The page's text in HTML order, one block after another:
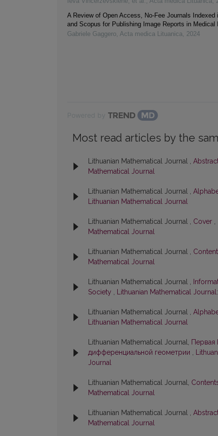
A Review of Open Access, No-Fee Journals Indexed
and Scopus for Publishing Image Reports in Medical
Gabriele Gaggero, Acta medica Lituanica, 2024
Most read articles by the
Lithuanian Mathematical Journal ,
Mathematical Journal
Lithuanian Mathematical Journal ,
Lithuanian Mathematical Journal
Lithuanian Mathematical Journal , Cover ,
Mathematical Journal
Lithuanian Mathematical Journal ,
Mathematical Journal
Lithuanian Mathematical Journal ,
Society , Lithuanian Mathematical
Lithuanian Mathematical Journal ,
Lithuanian Mathematical Journal
Lithuanian Mathematical Journal, Первая
дифференциальной геометрии ,
Journal
Lithuanian Mathematical Journal,
Mathematical Journal
Lithuanian Mathematical Journal ,
Mathematical Journal